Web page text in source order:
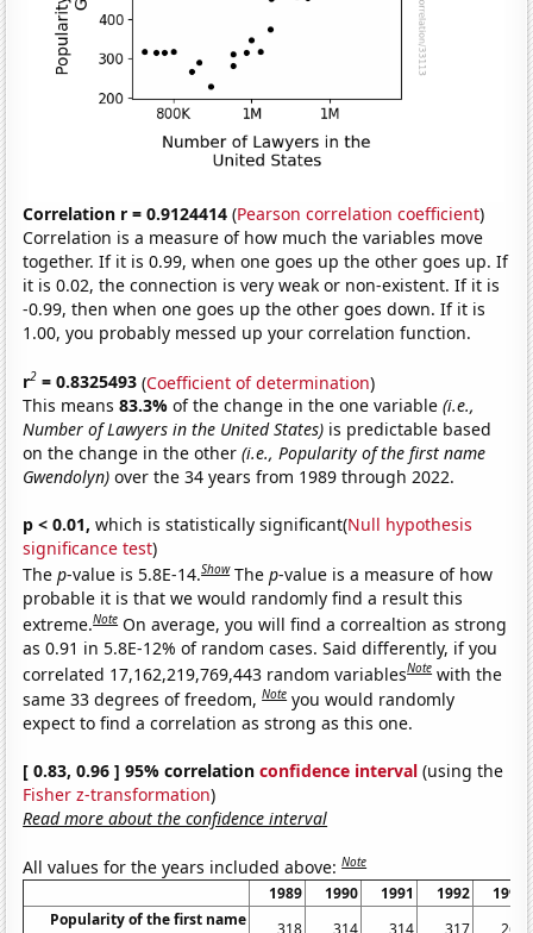
Correlation r = 0.9124414 (Pearson correlation coefficient)
Correlation is a measure of how much the variables move
together. If it is 0.99, when one goes up the other goes up. If
it is 0.02, the connection is very weak or non-existent. If it is
-0.99, then when one goes up the other goes down. If it is
1.00, you probably messed up your correlation function.
r2 = 0.8325493 (Coefficient of determination)
This means83.3%of the change in the one variable(i.e.,
Number of Lawyers in the United States) is predictable based
on the change in the other(i.e., Popularity of the first name
Gwendolyn) over the 34 years from 1989 through 2022.
p < 0.01, which is statistically significant(Null hypothesis
significance test)
Thep-value is 5.8E-14.Show Thep-value is a measure of how
probable it is that we would randomly find a result this
extreme.Note On average, you will find a correaltion as strong
as 0.91 in 5.8E-12% of random cases. Said differently, if you
correlated 17,162,219,769,443 random variablesNote with the
same 33 degrees of freedom,Note you would randomly
expect to find a correlation as strong as this one.
[ 0.83, 0.96 ] 95% correlationconfidence interval (using the
Fisher z-transformation)
Read more about the confidence interval
All values for the years included above:Note
1989 1990 1991 1992
1993
Popularity of the first name
318 314 314 317 267